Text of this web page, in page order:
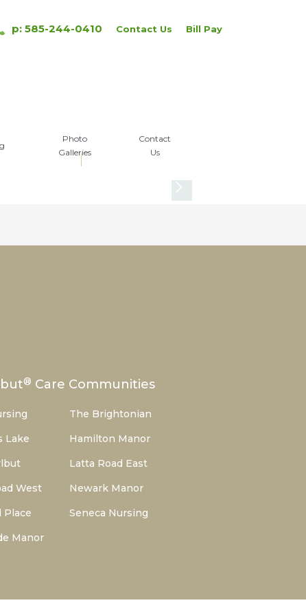
p: 585-244-0410 Contact Us Bill Pay
Photo
Galleries
Contact
Us
® Care Communities
The Brightonian
Lake
Hamilton Manor
Latta Road East
West
Newark Manor
Place
Seneca Nursing
Manor